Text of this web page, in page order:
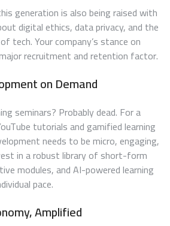
generation is also being raised with
digital ethics, data privacy, and the
tech. Your company’s stance on
recruitment and retention factor.
on Demand
seminars? Probably dead. For a
tutorials and gamified learning
needs to be micro, engaging,
in a robust library of short-form
modules, and AI-powered learning
pace.
Amplified